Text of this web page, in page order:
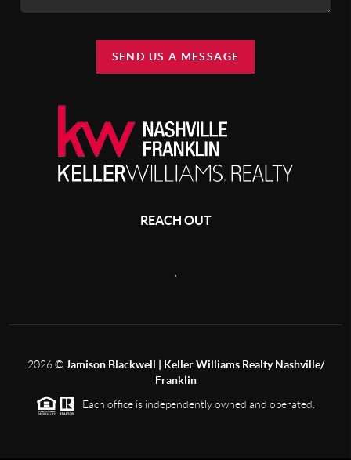
SEND US A MESSAGE
REACH OUT
,
2026©Jamison Blackwell | Keller Williams Realty Nashville/
Franklin
Each office is independently owned and operated.